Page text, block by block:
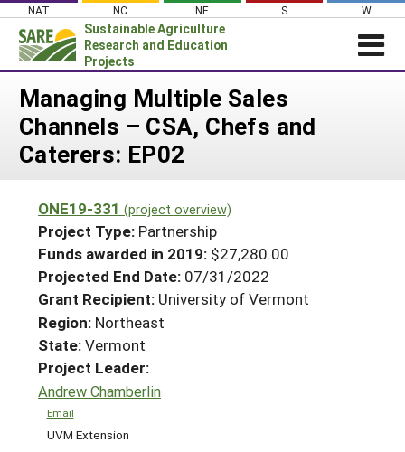
Skip
content
NAT NC NE S W
Sustainable Agriculture
Research and Education
Projects
Login
News
About SARE
Projects Home
Search Projects
Search Project Coordinators
WHAT WE DO
WHERE WE WORK
GRANTS
RESOURCES & LEARNING
HELP
Managing Multiple Sales
Channels – CSA, Chefs and
Caterers: EP02
ONE19-331 (project overview)
Project Type: Partnership
Funds awarded in 2019: $27,280.00
Projected End Date: 07/31/2022
Grant Recipient: University of Vermont
Region: Northeast
State:Vermont
Project Leader:
Andrew Chamberlin
Email
UVM Extension